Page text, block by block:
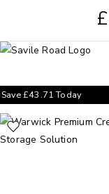
£
Save£43.71Today